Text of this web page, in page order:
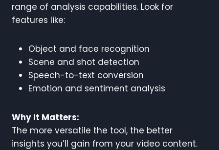
range of analysis capabilities. Look for
features like:
Object and face recognition
Scene and shot detection
Speech-to-text conversion
Emotion and sentiment analysis
Why It Matters:
The more versatile the tool, the better
insights you’ll gain from your video content.